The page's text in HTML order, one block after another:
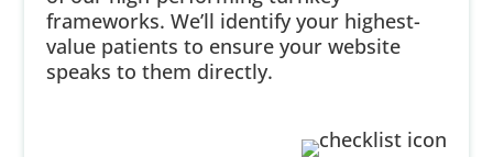
frameworks. We’ll identify your highest-
value patients to ensure your website
speaks to them directly.